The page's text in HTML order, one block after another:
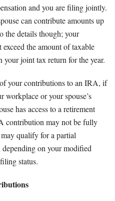
and you are filing jointly.
can contribute amounts up
the details though; your
the amount of taxable
your joint tax return for the year.
your contributions to an IRA, if
workplace or your spouse’s
has access to a retirement
contribution may not be fully
qualify for a partial
on your modified
status.